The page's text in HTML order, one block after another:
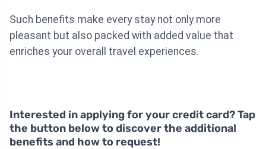
Such benefits make every stay not only more
pleasant but also packed with added value that
enriches your overall travel experiences.
Interested in applying for your credit card? Tap
the button below to discover the additional
benefits and how to request!